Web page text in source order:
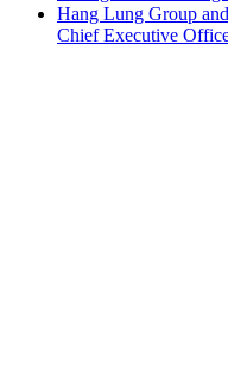
Hang Lung Group
Chief Executive